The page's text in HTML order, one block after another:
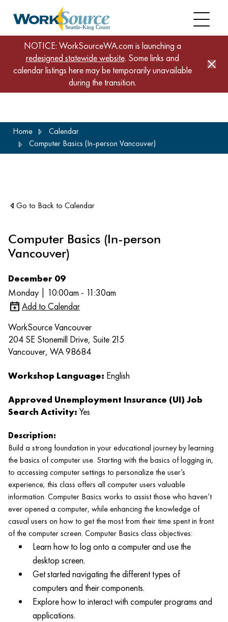
main
NOTICE: WorkSourceWA.com is launching a
redesigned statewide website. Some links and
calendar listings here may be temporarily unavailable
during the transition.
Home
Calendar
Computer Basics (In-person Vancouver)
Go to Back to Calendar
Computer Basics (In-person
Vancouver)
December 09
Monday | 10:00am - 11:30am
Add to Calendar
WorkSource Vancouver
204 SE Stonemill Drive, Suite 215
Vancouver, WA 98684
Workshop Language: English
Approved Unemployment Insurance (UI) Job
Search Activity: Yes
Description:
Build a strong foundation in your educational journey by learning
the basics of computer use. Starting with the basics of logging in,
to accessing computer settings to personalize the user’s
experience; this class offers all computer users valuable
information. Computer Basics works to assist those who haven’t
ever opened a computer, while enhancing the knowledge of
casual users on how to get the most from their time spent in front
of the computer screen. Computer Basics class objectives:
Learn how to log onto a computer and use the
desktop screen.
Get started navigating the different types of
computers and their components.
Explore how to interact with computer programs and
applications.